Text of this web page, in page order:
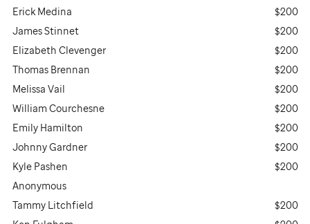
Erick Medina
$200
James Stinnet
$200
Elizabeth Clevenger
$200
Thomas Brennan
$200
Melissa Vail
$200
William Courchesne
$200
Emily Hamilton
$200
Johnny Gardner
$200
Kyle Pashen
$200
Anonymous
Tammy Litchfield
$200